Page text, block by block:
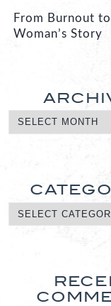
From Burnout
Woman’s Story